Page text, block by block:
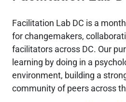
Facilitation Lab DC is a
for changemakers,
facilitators across DC. Our
learning by doing in a
environment, building a
community of peers across